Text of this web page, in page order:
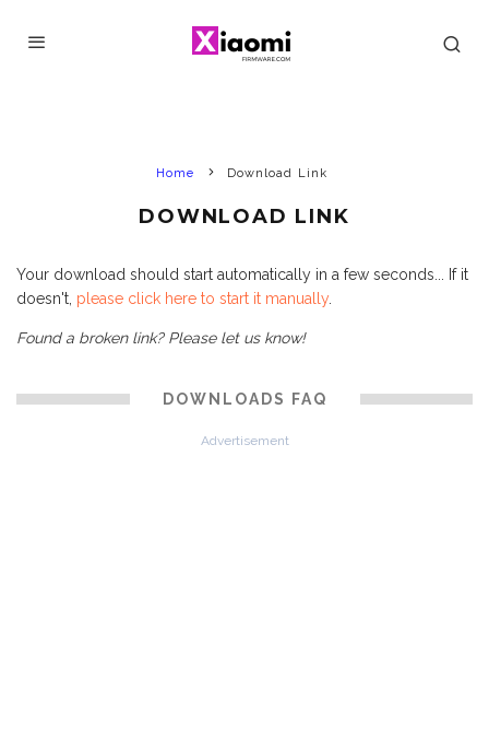
Home Download Link
DOWNLOAD LINK
Your download should start automatically in a few seconds... If it
doesn't, please click here to start it manually.
Found a broken link? Please let us know!
DOWNLOADS FAQ
Advertisement